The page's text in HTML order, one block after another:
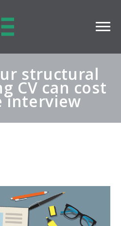
structural
CV can cost
interview